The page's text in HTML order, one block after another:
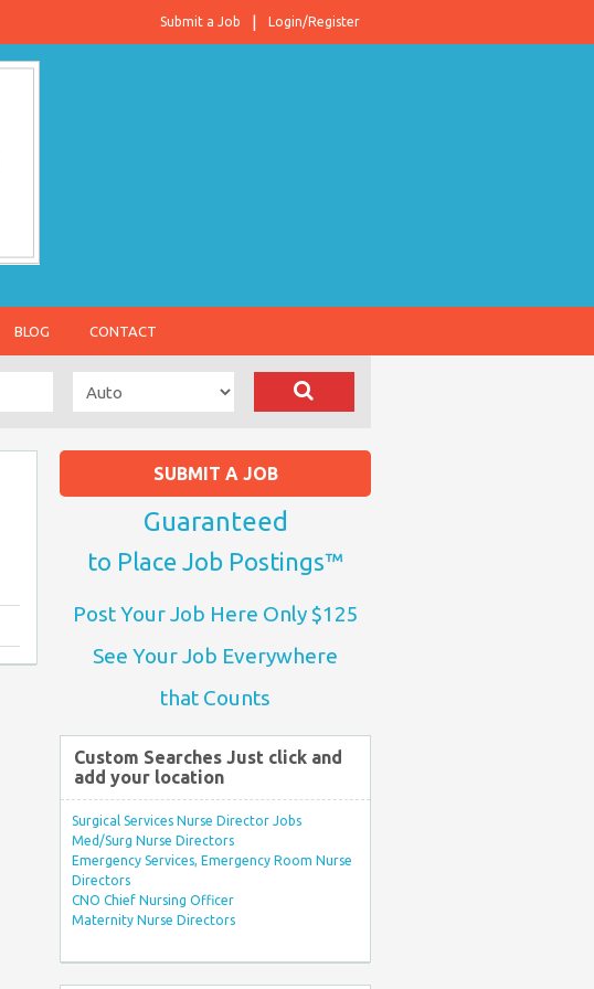
Login/Register
Submit a Job
BLOG CONTACT
SUBMIT A JOB
Guaranteed
to Place Job Postings™
Post Your Job Here Only $125
See Your Job Everywhere
that Counts
Custom Searches Just click and
add your location
Surgical Services Nurse Director Jobs
Med/Surg Nurse Directors
Emergency Services, Emergency Room Nurse
Directors
CNO Chief Nursing Officer
Maternity Nurse Directors